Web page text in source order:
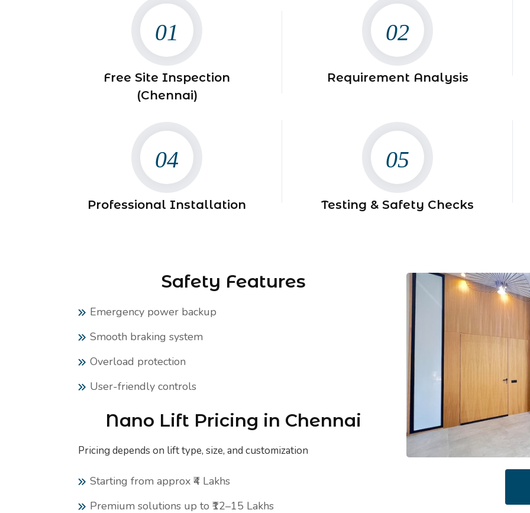
01
Free Site Inspection
(Chennai)
02
Requirement Analysis
04
Professional Installation
05
Testing & Safety Checks
Safety Features
Emergency power backup
Smooth braking system
Overload protection
User-friendly controls
Nano Lift Pricing in Chennai
Pricing depends on lift type, size, and customization
Starting from approx ₹4 Lakhs
Premium solutions up to ₹12–15 Lakhs